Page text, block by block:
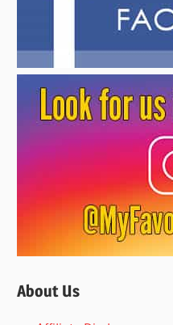
About Us